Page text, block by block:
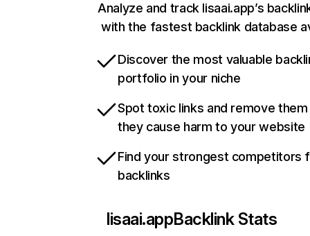
Analyze and track lisaai.app’s
with the fastest backlink database
Discover the most valuable
portfolio in your niche
Spot toxic links and remove
they cause harm to your website
Find your strongest competitors
backlinks
lisaai.appBacklink Stats